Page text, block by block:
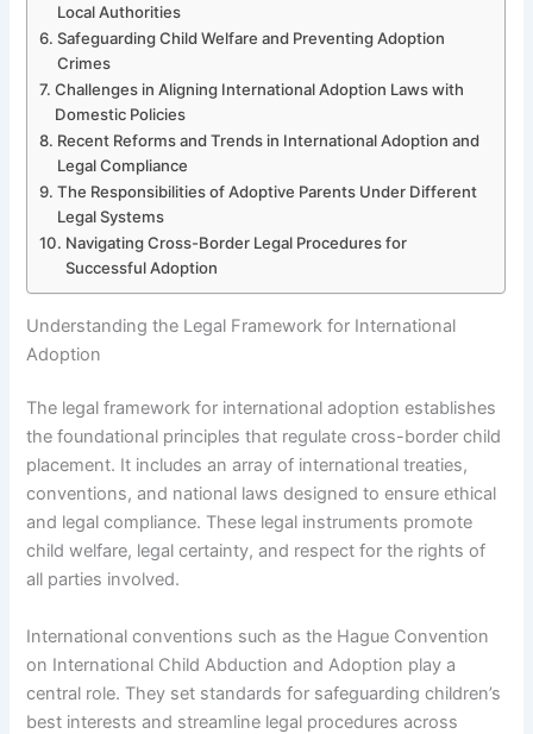
Local Authorities
Safeguarding Child Welfare and Preventing Adoption
Crimes
Challenges in Aligning International Adoption Laws with
Domestic Policies
Recent Reforms and Trends in International Adoption and
Legal Compliance
The Responsibilities of Adoptive Parents Under Different
Legal Systems
Navigating Cross-Border Legal Procedures for
Successful Adoption
Understanding the Legal Framework for International
Adoption
The legal framework for international adoption establishes
the foundational principles that regulate cross-border child
placement. It includes an array of international treaties,
conventions, and national laws designed to ensure ethical
and legal compliance. These legal instruments promote
child welfare, legal certainty, and respect for the rights of
all parties involved.
International conventions such as the Hague Convention
on International Child Abduction and Adoption play a
central role. They set standards for safeguarding children’s
best interests and streamline legal procedures across